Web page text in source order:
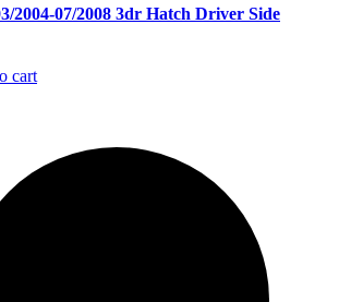
2004-07/2008 3dr Hatch Driver Side
cart